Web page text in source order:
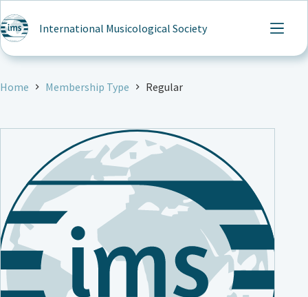
to
content
International Musicological Society
Home Membership Type Regular